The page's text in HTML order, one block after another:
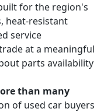
for the region's
heat-resistant
service
at a meaningful
parts availability
than many
of used car buyers